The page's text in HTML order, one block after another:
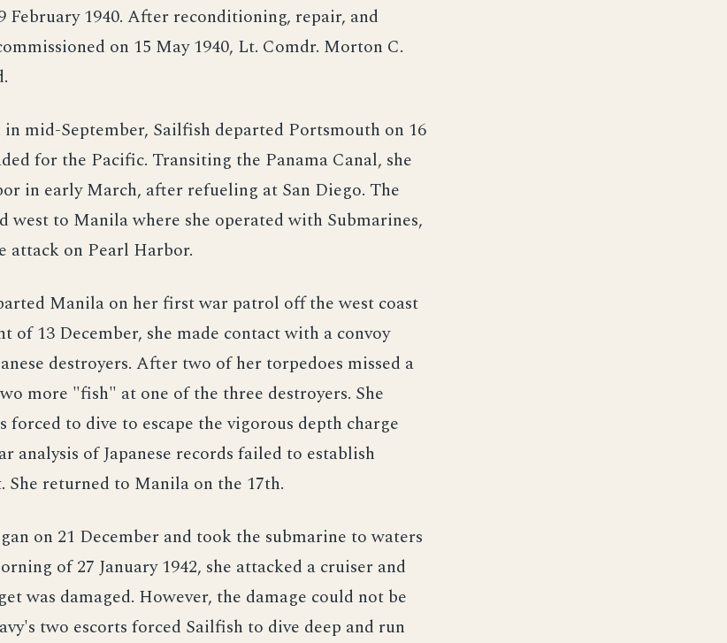
February 1940. After reconditioning, repair, and
on 15 May 1940, Lt. Comdr. Morton C.
mid-September, Sailfish departed Portsmouth on 16
for the Pacific. Transiting the Panama Canal, she
in early March, after refueling at San Diego. The
west to Manila where she operated with Submarines,
on Pearl Harbor.
Manila on her first war patrol off the west coast
of 13 December, she made contact with a convoy
destroyers. After two of her torpedoes missed a
more "fish" at one of the three destroyers. She
forced to dive to escape the vigorous depth charge
analysis of Japanese records failed to establish
She returned to Manila on the 17th.
on 21 December and took the submarine to waters
of 27 January 1942, she attacked a cruiser and
was damaged. However, the damage could not be
two escorts forced Sailfish to dive deep and run